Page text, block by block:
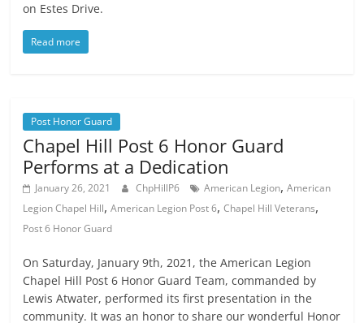
on Estes Drive.
Read more
Post Honor Guard
Chapel Hill Post 6 Honor Guard
Performs at a Dedication
January 26, 2021 ChpHillP6 American Legion,American
Legion Chapel Hill,American Legion Post 6,Chapel Hill Veterans,
Post 6 Honor Guard
On Saturday, January 9th, 2021, the American Legion
Chapel Hill Post 6 Honor Guard Team, commanded by
Lewis Atwater, performed its first presentation in the
community. It was an honor to share our wonderful Honor